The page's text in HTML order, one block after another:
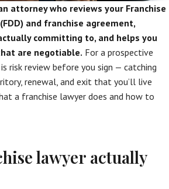
attorney who reviews your Franchise
and franchise agreement,
committing to, and helps you
are negotiable. For a prospective
risk review before you sign — catching
renewal, and exit that you’ll live
a franchise lawyer does and how to
lawyer actually